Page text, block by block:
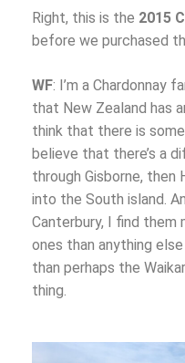
Right, this is the 2015
before we purchased
WF: I’m a Chardonnay
that New Zealand has
think that there is
believe that there’s a
through Gisborne, then
into the South island.
Canterbury, I find them
ones than anything
than perhaps the
thing.